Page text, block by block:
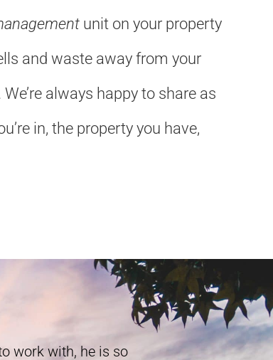
unit on your property
and waste away from your
always happy to share as
in, the property you have,
work with, he is so